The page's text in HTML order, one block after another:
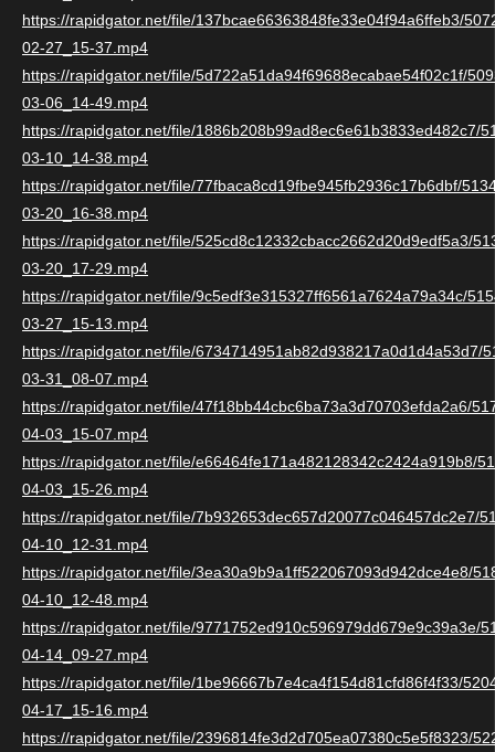
https://rapidgator.net/file/137bcae66363848fe33e04f94a6ffeb3/
02-27_15-37.mp4
https://rapidgator.net/file/5d722a51da94f69688ecabae54f02c1f/
03-06_14-49.mp4
https://rapidgator.net/file/1886b208b99ad8ec6e61b3833ed482c7/
03-10_14-38.mp4
https://rapidgator.net/file/77fbaca8cd19fbe945fb2936c17b6dbf/
03-20_16-38.mp4
https://rapidgator.net/file/525cd8c12332cbacc2662d20d9edf5a3/
03-20_17-29.mp4
https://rapidgator.net/file/9c5edf3e315327ff6561a7624a79a34c/
03-27_15-13.mp4
https://rapidgator.net/file/6734714951ab82d938217a0d1d4a53d7/
03-31_08-07.mp4
https://rapidgator.net/file/47f18bb44cbc6ba73a3d70703efda2a6/
04-03_15-07.mp4
https://rapidgator.net/file/e66464fe171a482128342c2424a919b8/
04-03_15-26.mp4
https://rapidgator.net/file/7b932653dec657d20077c046457dc2e7/
04-10_12-31.mp4
https://rapidgator.net/file/3ea30a9b9a1ff522067093d942dce4e8/
04-10_12-48.mp4
https://rapidgator.net/file/9771752ed910c596979dd679e9c39a3e/
04-14_09-27.mp4
https://rapidgator.net/file/1be96667b7e4ca4f154d81cfd86f4f33/
04-17_15-16.mp4
https://rapidgator.net/file/2396814fe3d2d705ea07380c5e5f8323/